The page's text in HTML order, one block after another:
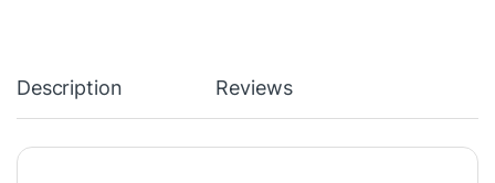
Description Reviews